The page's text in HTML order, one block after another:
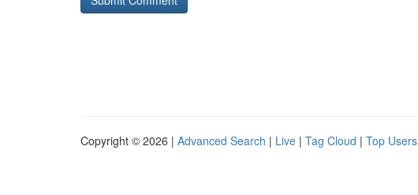
Copyright © 2026 | Advanced Search | Live | Tag Cloud | Top Users